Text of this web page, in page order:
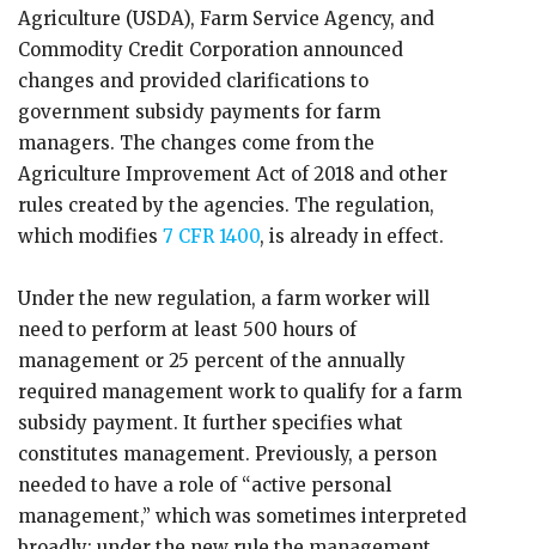
Agriculture (USDA), Farm Service Agency, and
Commodity Credit Corporation announced
changes and provided clarifications to
government subsidy payments for farm
managers. The changes come from the
Agriculture Improvement Act of 2018 and other
rules created by the agencies. The regulation,
which modifies 7 CFR 1400, is already in effect.
Under the new regulation, a farm worker will
need to perform at least 500 hours of
management or 25 percent of the annually
required management work to qualify for a farm
subsidy payment. It further specifies what
constitutes management. Previously, a person
needed to have a role of “active personal
management,” which was sometimes interpreted